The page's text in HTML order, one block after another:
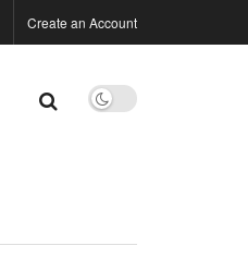
Create an Account